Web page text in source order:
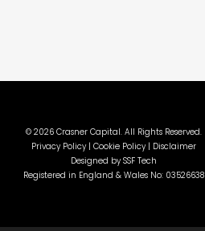
©2026 Crasner Capital. All Rights Reserved.
Privacy Policy |Cookie Policy | Disclaimer
Designed bySSF Tech
Registered in England & Wales No: 03526638